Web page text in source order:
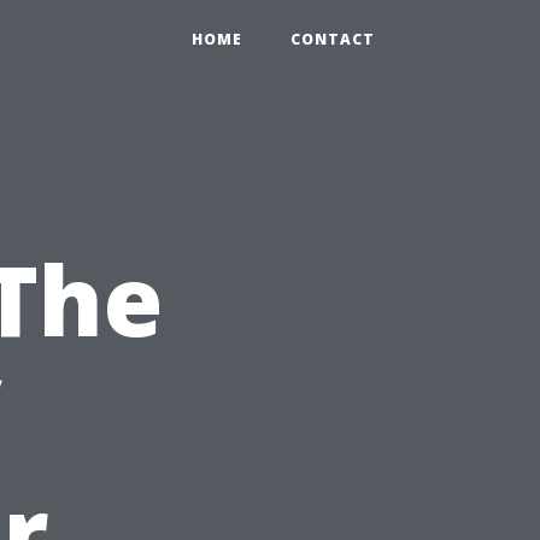
HOME CONTACT